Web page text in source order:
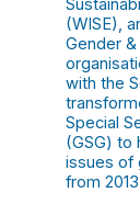
(WISE),
Gender
with the
Special
(GSG) to
issues of
from